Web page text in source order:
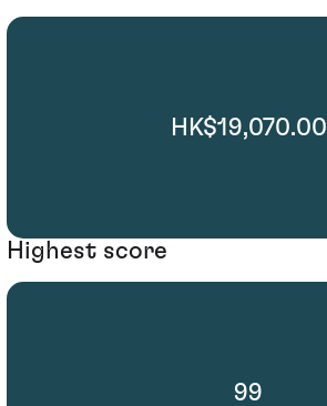
HK$19,070.00
Highest score
99